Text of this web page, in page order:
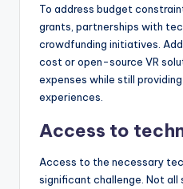
To address budget
grants, partnerships with
crowdfunding initiatives.
cost or open-source VR
expenses while still
experiences.
Access to
Access to the necessary
significant challenge. Not all